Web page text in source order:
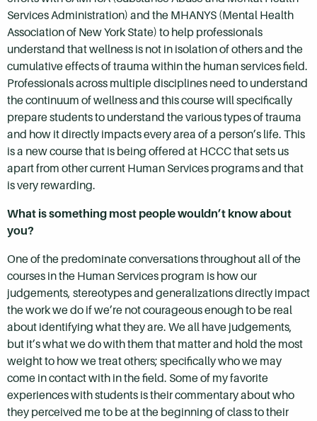
Services Administration) and the MHANYS (Mental Health
Association of New York State) to help professionals
understand that wellness is not in isolation of others and the
cumulative effects of trauma within the human services field.
Professionals across multiple disciplines need to understand
the continuum of wellness and this course will specifically
prepare students to understand the various types of trauma
and how it directly impacts every area of a person’s life. This
is a new course that is being offered at HCCC that sets us
apart from other current Human Services programs and that
is very rewarding.
What is something most people wouldn’t know about
you?
One of the predominate conversations throughout all of the
courses in the Human Services program is how our
judgements, stereotypes and generalizations directly impact
the work we do if we’re not courageous enough to be real
about identifying what they are. We all have judgements,
but it’s what we do with them that matter and hold the most
weight to how we treat others; specifically who we may
come in contact with in the field. Some of my favorite
experiences with students is their commentary about who
they perceived me to be at the beginning of class to their